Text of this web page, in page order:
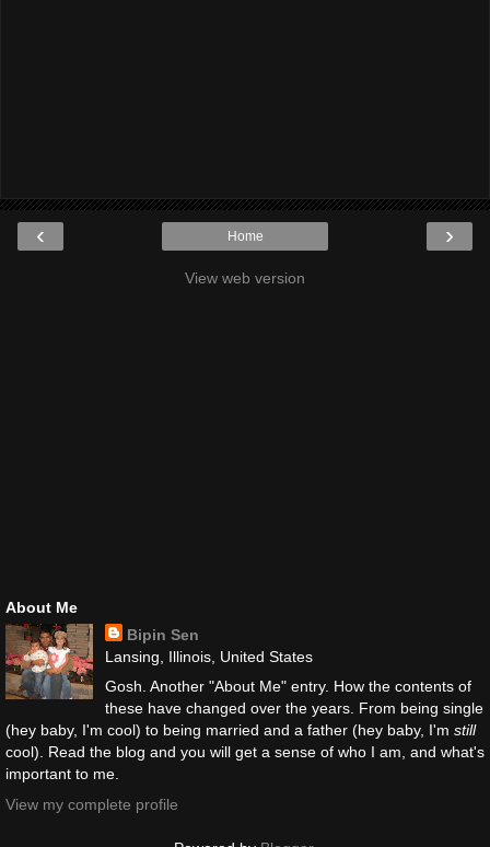
‹ ›
Home
View web version
About Me
Bipin Sen
Lansing, Illinois, United States
Gosh. Another "About Me" entry. How the contents of
these have changed over the years. From being single
(hey baby, I'm cool) to being married and a father (hey baby, I'm still
cool). Read the blog and you will get a sense of who I am, and what's
important to me.
View my complete profile